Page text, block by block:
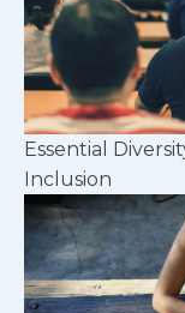
Essential
Inclusion